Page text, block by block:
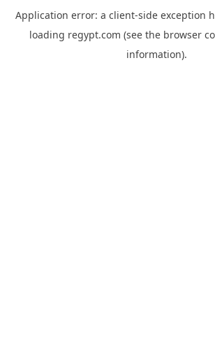
Application error: a client-side exception
loading regypt.com (see the browser
information).